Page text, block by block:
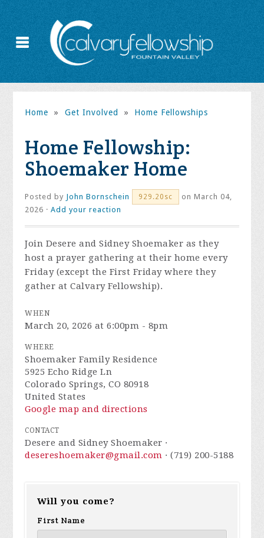
Home » Get Involved » Home Fellowships
Home Fellowship:
Shoemaker Home
Posted by John Bornschein 929.20sc
on March 04,
2026 ·Add your reaction
Join Desere and Sidney Shoemaker as they
host a prayer gathering at their home every
Friday (except the First Friday where they
gather at Calvary Fellowship).
WHEN
March 20, 2026 at 6:00pm - 8pm
WHERE
Shoemaker Family Residence
5925 Echo Ridge Ln
Colorado Springs, CO 80918
United States
Google map and directions
CONTACT
Desere and Sidney Shoemaker ·
desereshoemaker@gmail.com · (719) 200-5188
Will you come?
First Name